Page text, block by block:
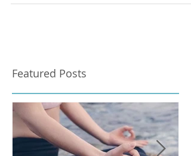
Featured Posts